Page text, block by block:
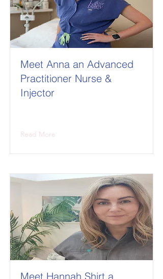
Meet Anna an Advanced
Practitioner Nurse &
Injector
Read More
Meet Hannah Shirt a